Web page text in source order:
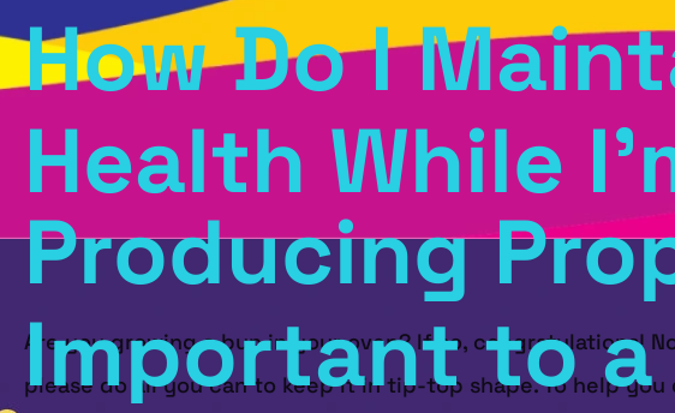
How Do I
Health While
Are you growing a bun in your oven? If so, congratulations!
please do all you can to keep it in tip-top shape. To help you
Producing
Important to a